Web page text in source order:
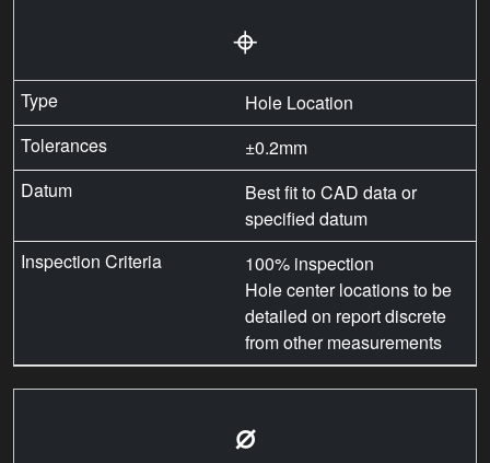
⌖
Hole Location
±0.2mm
Best fit to CAD data or
specified datum
100% inspection
Hole center locations to be
detailed on report discrete
from other measurements
⌀